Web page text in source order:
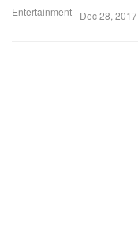
Entertainment Dec 28, 2017